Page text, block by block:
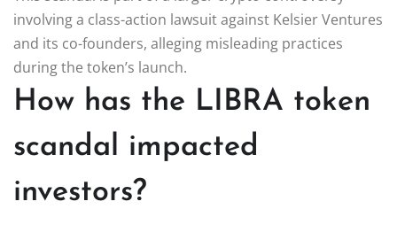
involving a class-action lawsuit against Kelsier Ventures
and its co-founders, alleging misleading practices
during the token’s launch.
How has the LIBRA token
scandal impacted
investors?